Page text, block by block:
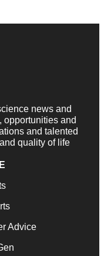
news and
opportunities and
and talented
quality of life
Advice